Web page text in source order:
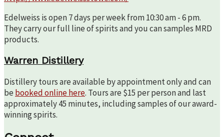
Edelweiss is open 7 days per week from 10:30 am - 6 pm.
They carry our full line of spirits and you can samples MRD
products.
Warren Distillery
Distillery tours are available by appointment only and can
be booked online here. Tours are $15 per person and last
approximately 45 minutes, including samples of our award-
winning spirits.